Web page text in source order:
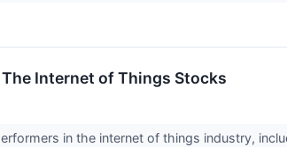
The Internet of Things Stocks
in the internet of things industry,